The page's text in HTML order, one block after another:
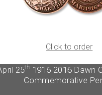
Click to order
25th 1916-2016 Dawn
Commemorative